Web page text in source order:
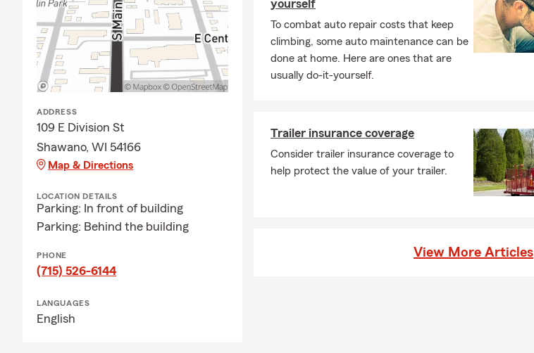
ADDRESS
109 E Division St
Shawano, WI 54166
Map & Directions
LOCATION DETAILS
Parking: In front of building
Parking: Behind the building
PHONE
(715) 526-6144
LANGUAGES
English
yourself
To combat auto repair costs that keep
climbing, some auto maintenance can be
done at home. Here are ones that are
usually do-it-yourself.
Trailer insurance coverage
Consider trailer insurance coverage to
help protect the value of your trailer.
View More Articles